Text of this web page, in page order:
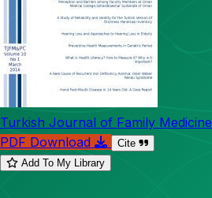
Turkish Journal of Family
PDF Download
Cite
Add To My Library